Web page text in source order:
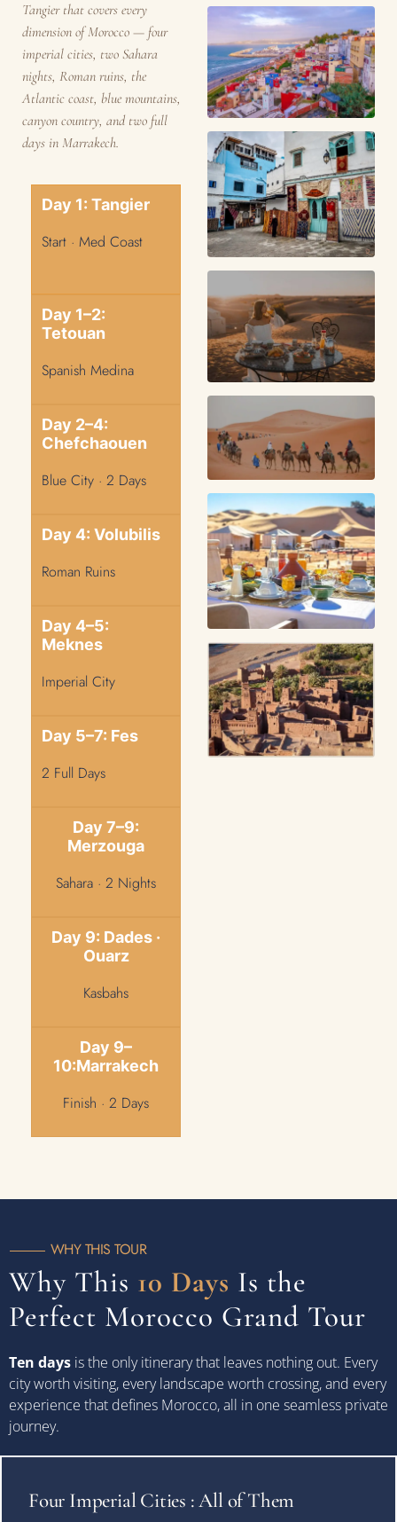
Tangier that covers every
dimension of Morocco — four
imperial cities, two Sahara
nights, Roman ruins, the
Atlantic coast, blue mountains,
canyon country, and two full
days in Marrakech.
Day 1: Tangier
Start · Med Coast
Day 1–2:
Tetouan
Spanish Medina
Day 2–4:
Chefchaouen
Blue City · 2 Days
Day 4: Volubilis
Roman Ruins
Day 4–5:
Meknes
Imperial City
Day 5–7: Fes
2 Full Days
Day 7–9:
Merzouga
Sahara · 2 Nights
Day 9: Dades ·
Ouarz
Kasbahs
Day 9–
10:Marrakech
Finish · 2 Days
WHY THIS TOUR
Why This 10 Days Is the
Perfect Morocco Grand Tour
Ten days is the only itinerary that leaves nothing out. Every
city worth visiting, every landscape worth crossing, and every
experience that defines Morocco, all in one seamless private
journey.
Four Imperial Cities : All of Them